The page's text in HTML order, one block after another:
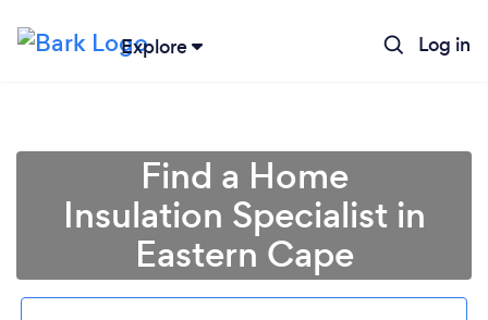
Explore Log in
Find a Home
Insulation Specialist in
Eastern Cape